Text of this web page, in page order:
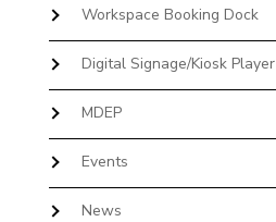
Workspace Booking Dock
Digital Signage/Kiosk Player
MDEP
Events
News